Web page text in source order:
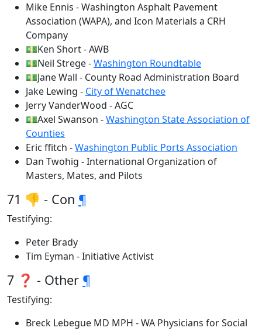
Mike Ennis - Washington Asphalt Pavement
Association (WAPA), and Icon Materials a CRH
Company
💵Ken Short - AWB
💵Neil Strege -Washington Roundtable
💵Jane Wall - County Road Administration Board
Jake Lewing - City of Wenatchee
Jerry VanderWood - AGC
💵Axel Swanson -Washington State Association of
Counties
Eric ffitch -Washington Public Ports Association
Dan Twohig - International Organization of
Masters, Mates, and Pilots
71 👎 - Con ¶
Testifying:
Peter Brady
Tim Eyman - Initiative Activist
7 ❓ - Other ¶
Testifying:
Breck Lebegue MD MPH - WA Physicians for Social